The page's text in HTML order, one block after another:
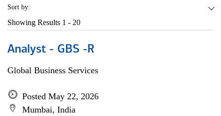
Sort by:
Showing Results 1 - 20
Analyst - GBS -R
Global Business Services
Posted May 22, 2026
Mumbai, India